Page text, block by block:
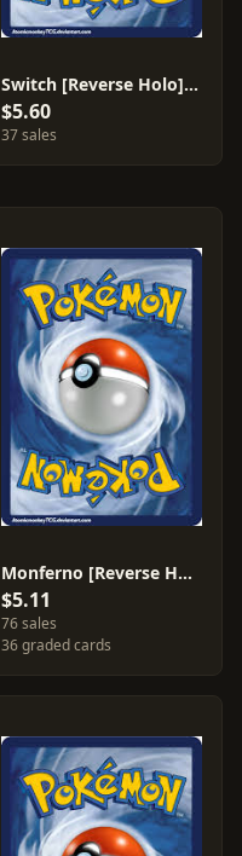
Switch [Reverse Holo] #119
$5.60
37 sales
Monferno [Reverse Holo] #56
$5.11
76 sales
36 graded cards